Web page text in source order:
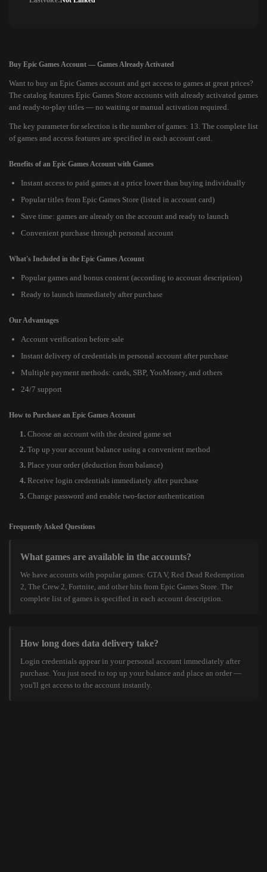
Buy Epic Games Account — Games Already Activated
Want to buy an Epic Games account and get access to games at great prices?
The catalog features Epic Games Store accounts with already activated games
and ready-to-play titles — no waiting or manual activation required.
The key parameter for selection is the number of games: 13. The complete list
of games and access features are specified in each account card.
Benefits of an Epic Games Account with Games
Instant access to paid games at a price lower than buying individually
Popular titles from Epic Games Store (listed in account card)
Save time: games are already on the account and ready to launch
Convenient purchase through personal account
What's Included in the Epic Games Account
Popular games and bonus content (according to account description)
Ready to launch immediately after purchase
Our Advantages
Account verification before sale
Instant delivery of credentials in personal account after purchase
Multiple payment methods: cards, SBP, YooMoney, and others
24/7 support
How to Purchase an Epic Games Account
Choose an account with the desired game set
Top up your account balance using a convenient method
Place your order (deduction from balance)
Receive login credentials immediately after purchase
Change password and enable two-factor authentication
Frequently Asked Questions
What games are available in the accounts?
We have accounts with popular games: GTA V, Red Dead Redemption
2, The Crew 2, Fortnite, and other hits from Epic Games Store. The
complete list of games is specified in each account description.
How long does data delivery take?
Login credentials appear in your personal account immediately after
purchase. You just need to top up your balance and place an order —
you'll get access to the account instantly.